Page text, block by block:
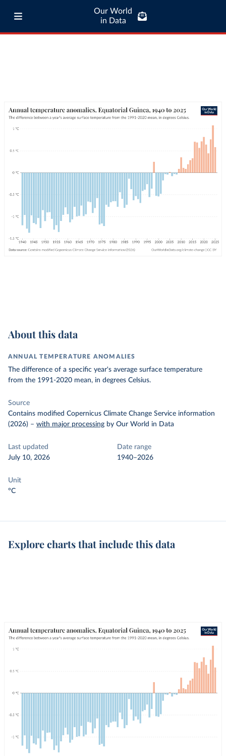
Our World
in Data
About this data
ANNUAL TEMPERATURE ANOMALIES
The difference of a specific year's average surface temperature
from the 1991-2020 mean, in degrees Celsius.
Source
Contains modified Copernicus Climate Change Service information
(2026) – with major processing by Our World in Data
Last updated
July 10, 2026
Date range
1940–2026
Unit
°C
Explore charts that include this data